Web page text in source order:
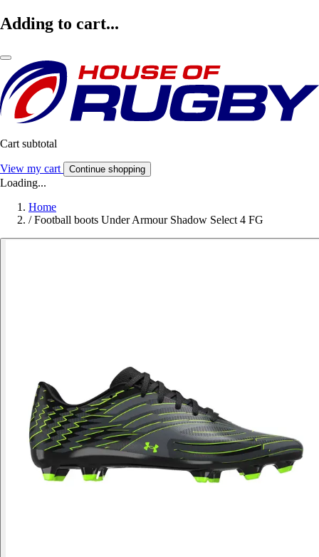
Adding to cart...
Cart subtotal
View my cart Continue shopping
Loading...
Home
/ Football boots Under Armour Shadow Select 4 FG